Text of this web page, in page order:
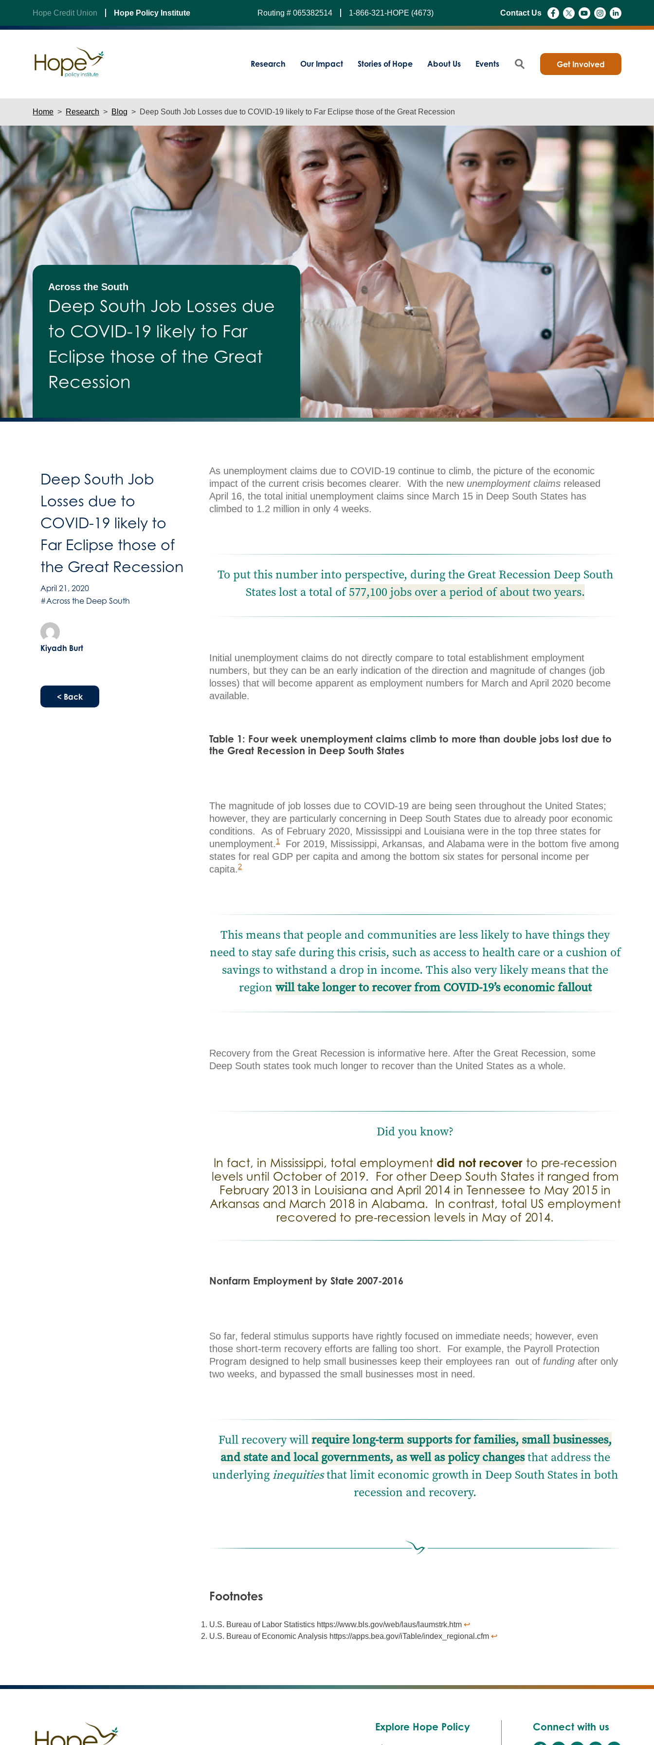
content
Hope Credit Union Hope Policy Institute Routing # 065382514 1-866-321-HOPE (4673) Contact Us
Research Our Impact Stories of Hope About Us Events Get Involved
Home > Research > Blog > Deep South Job Losses due to COVID-19 likely to Far Eclipse those of the Great Recession
Across the South
Deep South Job Losses due
to COVID-19 likely to Far
Eclipse those of the Great
Recession
Deep South Job
Losses due to
COVID-19 likely to
Far Eclipse those of
the Great Recession
April 21, 2020
#Across the Deep South
Kiyadh Burt
< Back
As unemployment claims due to COVID-19 continue to climb, the picture of the economic
impact of the current crisis becomes clearer. With the new unemployment claims released
April 16, the total initial unemployment claims since March 15 in Deep South States has
climbed to 1.2 million in only 4 weeks.
To put this number into perspective, during the Great Recession Deep South
States lost a total of577,100 jobs over a period of about two years.
Initial unemployment claims do not directly compare to total establishment employment
numbers, but they can be an early indication of the direction and magnitude of changes (job
losses) that will become apparent as employment numbers for March and April 2020 become
available.
Table 1: Four week unemployment claims climb to more than double jobs lost due to
the Great Recession in Deep South States
The magnitude of job losses due to COVID-19 are being seen throughout the United States;
however, they are particularly concerning in Deep South States due to already poor economic
conditions. As of February 2020, Mississippi and Louisiana were in the top three states for
unemployment.1
For 2019, Mississippi, Arkansas, and Alabama were in the bottom five among
states for real GDP per capita and among the bottom six states for personal income per
capita.2
This means that people and communities are less likely to have things they
need to stay safe during this crisis, such as access to health care or a cushion of
savings to withstand a drop in income. This also very likely means that the
region will take longer to recover from COVID-19’s economic fallout
Recovery from the Great Recession is informative here. After the Great Recession, some
Deep South states took much longer to recover than the United States as a whole.
Did you know?
In fact, in Mississippi, total employment did not recoverto pre-recession
levels until October of 2019. For other Deep South States it ranged from
February 2013 in Louisiana and April 2014 in Tennessee to May 2015 in
Arkansas and March 2018 in Alabama. In contrast, total US employment
recovered to pre-recession levels in May of 2014.
Nonfarm Employment by State 2007-2016
So far, federal stimulus supports have rightly focused on immediate needs; however, even
those short-term recovery efforts are falling too short. For example, the Payroll Protection
Program designed to help small businesses keep their employees ran out of funding after only
two weeks, and bypassed the small businesses most in need.
Full recovery willrequire long-term supports for families, small businesses,
and state and local governments, as well as policy changesthat address the
underlying inequitiesthat limit economic growth in Deep South States in both
recession and recovery.
Footnotes
U.S. Bureau of Labor Statistics https://www.bls.gov/web/laus/laumstrk.htm↩︎
U.S. Bureau of Economic Analysis https://apps.bea.gov/iTable/index_regional.cfm↩︎
Explore Hope Policy Connect with us